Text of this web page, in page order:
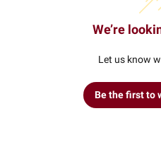
We’re
Let us know
Be the first to